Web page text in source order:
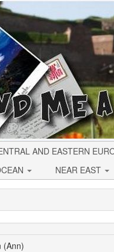
AND EASTERN
NEAR EAST
(Ann)